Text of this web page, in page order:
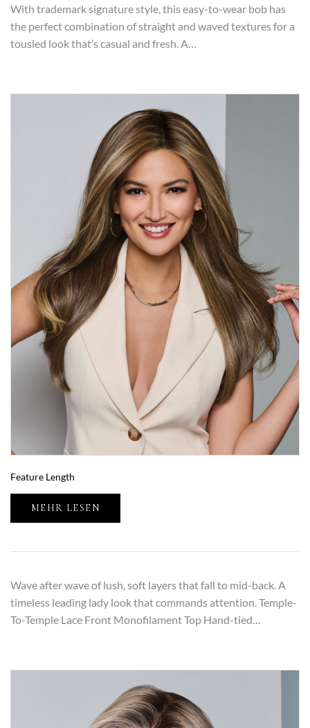
With trademark signature style, this easy-to-wear bob has
the perfect combination of straight and waved textures for a
tousled look that’s casual and fresh. A…
Feature Length
MEHR LESEN
Wave after wave of lush, soft layers that fall to mid-back. A
timeless leading lady look that commands attention. Temple-
To-Temple Lace Front Monofilament Top Hand-tied…